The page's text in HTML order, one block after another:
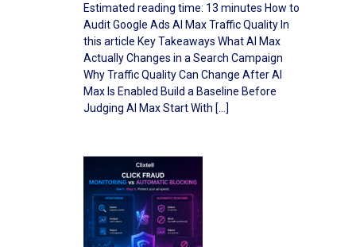
Estimated reading time: 13 minutes How to
Audit Google Ads AI Max Traffic Quality In
this article Key Takeaways What AI Max
Actually Changes in a Search Campaign
Why Traffic Quality Can Change After AI
Max Is Enabled Build a Baseline Before
Judging AI Max Start With […]